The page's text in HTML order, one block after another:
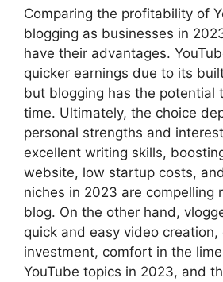
Comparing the profitability of
blogging as businesses in
have their advantages.
quicker earnings due to its
but blogging has the potential
time. Ultimately, the choice
personal strengths and
excellent writing skills,
website, low startup costs,
niches in 2023 are compelling
blog. On the other hand,
quick and easy video creation,
investment, comfort in the
YouTube topics in 2023, and